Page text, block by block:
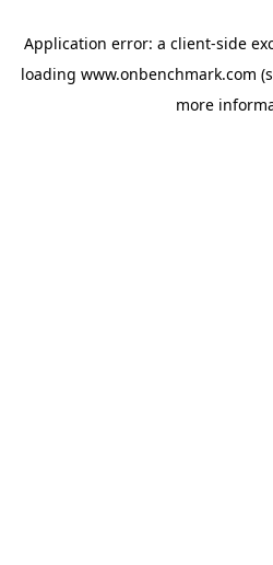
Application error: a client-side
loading www.onbenchmark.com
more